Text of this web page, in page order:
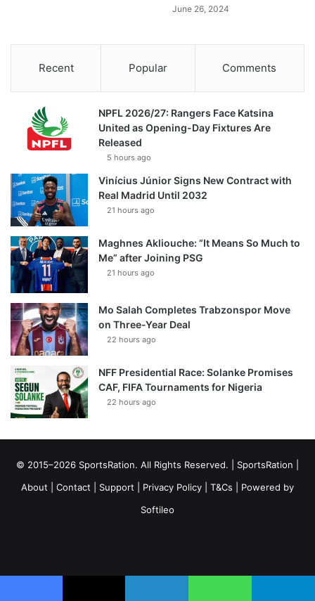
June 26, 2024
Recent Popular Comments
NPFL 2026/27: Rangers Face Katsina
United as Opening-Day Fixtures Are
Released
5 hours ago
Vinícius Júnior Signs New Contract with
Real Madrid Until 2032
21 hours ago
Maghnes Akliouche: “It Means So Much to
Me” after Joining PSG
21 hours ago
Mo Salah Completes Trabzonspor Move
on Three-Year Deal
22 hours ago
NFF Presidential Race: Solanke Promises
CAF, FIFA Tournaments for Nigeria
22 hours ago
© 2015–2026 SportsRation. All Rights Reserved. | SportsRation
About
Contact Support Privacy Policy T&Cs | Powered by
Softileo